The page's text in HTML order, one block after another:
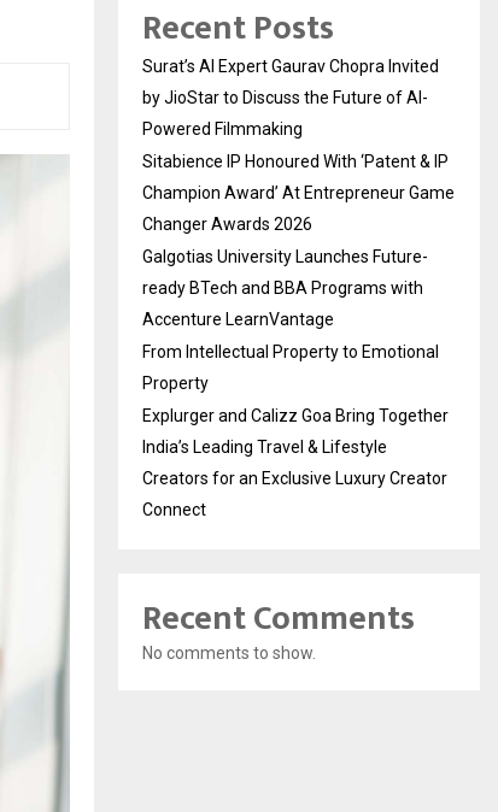
Recent Posts
Surat’s AI Expert Gaurav Chopra Invited
by JioStar to Discuss the Future of AI-
Powered Filmmaking
Sitabience IP Honoured With ‘Patent & IP
Champion Award’ At Entrepreneur Game
Changer Awards 2026
Galgotias University Launches Future-
ready BTech and BBA Programs with
Accenture LearnVantage
From Intellectual Property to Emotional
Property
Explurger and Calizz Goa Bring Together
India’s Leading Travel & Lifestyle
Creators for an Exclusive Luxury Creator
Connect
Recent Comments
No comments to show.